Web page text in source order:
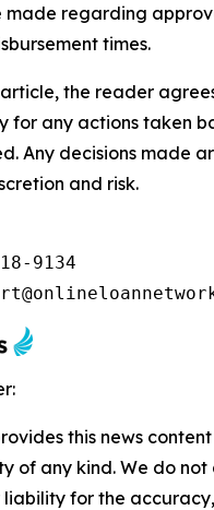
made regarding
times.
the reader
for any actions taken
Any decisions made
and risk.
9134
this news
of any kind. We do
liability for the